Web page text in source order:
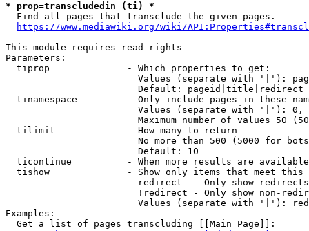
* prop=transcludedin (ti) *
  Find all pages that transclude the given pages.
https://www.mediawiki.org/wiki/
This module requires read rights
Parameters:
  tiprop              - Which properties to get:
Values (separate with '|'):
                        Default: pageid|title|redirect
tinamespace         - Only include pages in these
Values (separate with '|'):
Maximum number of values 50
  tilimit             - How many to return
No more than 500 (5000 for
                        Default: 10
ticontinue          - When more results are
tishow              - Show only items that meet this
                        redirect  - Only show redirects
!redirect - Only show non-
Values (separate with '|'):
Examples:
  Get a list of pages transcluding [[Main Page]]: